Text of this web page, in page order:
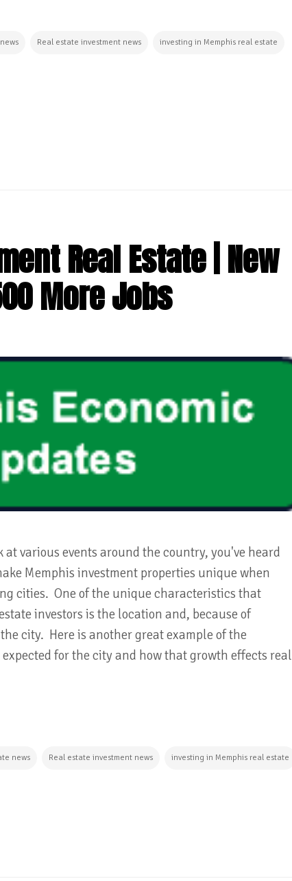
Real estate investment news investing in Memphis real estate
Real Estate | New
More Jobs
at various events around the country, you've heard
Memphis investment properties unique when
cities. One of the unique characteristics that
investors is the location and, because of
city. Here is another great example of the
for the city and how that growth effects real
news Real estate investment news investing in Memphis real estate